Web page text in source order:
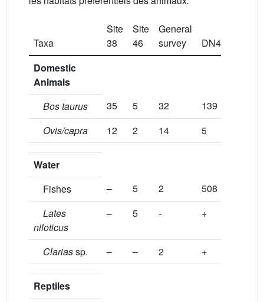
Taxa
Site
38
Site
46
General
survey
DN4
Domestic
Animals
Bos taurus
35 5 32
139
Ovis/capra
12 2 14 5
Water
Fishes
– 5 2
508
Lates
niloticus
– 5 - +
Clariassp. – – 2 +
Reptiles